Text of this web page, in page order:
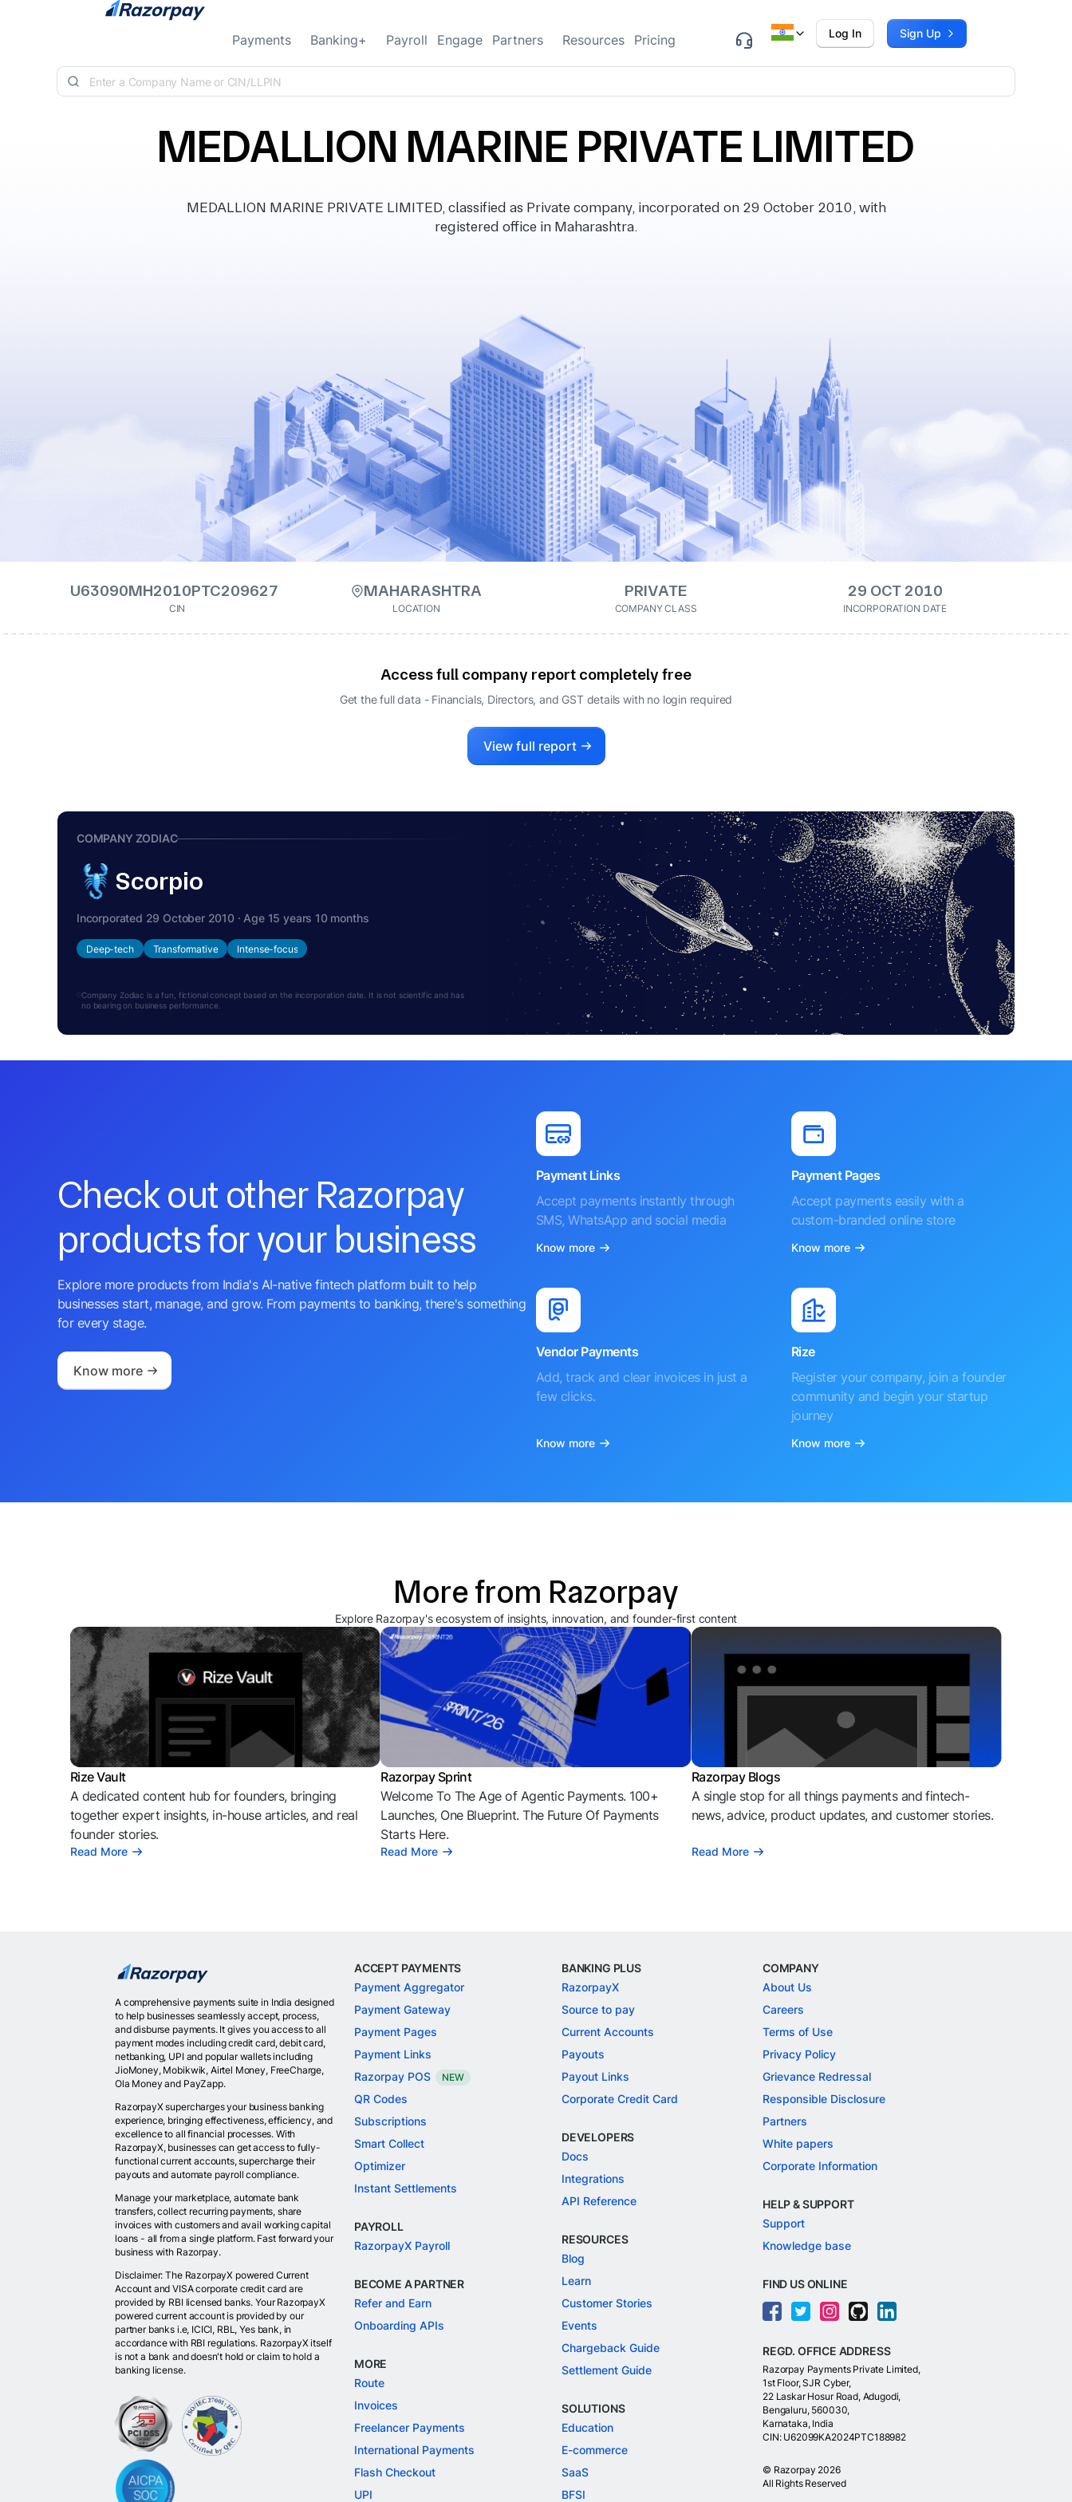
Skip to content
Payments Banking+ Payroll Engage Partners Resources Pricing Log In Sign Up
MEDALLION MARINE PRIVATE LIMITED
MEDALLION MARINE PRIVATE LIMITED, classified as Private company, incorporated on 29 October 2010, with
registered office in Maharashtra.
U63090MH2010PTC209627
CIN
MAHARASHTRA
LOCATION
PRIVATE
COMPANY CLASS
29 OCT 2010
INCORPORATION DATE
Access full company report completely free
Get the full data - Financials, Directors, and GST details with no login required
View full report
COMPANY ZODIAC
Scorpio
Incorporated 29 October 2010 · Age 15 years 10 months
Deep-tech Transformative Intense-focus
Company Zodiac is a fun, fictional concept based on the incorporation date. It is not scientific and has
no bearing on business performance.
Check out other Razorpay
products for your business
Explore more products from India's AI-native fintech platform built to help
businesses start, manage, and grow. From payments to banking, there's something
for every stage.
Know more
Payment Links
Accept payments instantly through
SMS, WhatsApp and social media
Know more
Payment Pages
Accept payments easily with a
custom-branded online store
Know more
Vendor Payments
Add, track and clear invoices in just a
few clicks.
Know more
Rize
Register your company, join a founder
community and begin your startup
journey
Know more
More from Razorpay
Explore Razorpay's ecosystem of insights, innovation, and founder-first content
Rize Vault
A dedicated content hub for founders, bringing
together expert insights, in-house articles, and real
founder stories.
Read More
Razorpay Sprint
Welcome To The Age of Agentic Payments. 100+
Launches, One Blueprint. The Future Of Payments
Starts Here.
Read More
Razorpay Blogs
A single stop for all things payments and fintech-
news, advice, product updates, and customer stories.
Read More
A comprehensive payments suite in India designed
to help businesses seamlessly accept, process,
and disburse payments. It gives you access to all
payment modes including credit card, debit card,
netbanking, UPI and popular wallets including
JioMoney, Mobikwik, Airtel Money, FreeCharge,
Ola Money and PayZapp.
RazorpayX supercharges your business banking
experience, bringing effectiveness, efficiency, and
excellence to all financial processes. With
RazorpayX, businesses can get access to fully-
functional current accounts, supercharge their
payouts and automate payroll compliance.
Manage your marketplace, automate bank
transfers, collect recurring payments, share
invoices with customers and avail working capital
loans - all from a single platform. Fast forward your
business with Razorpay.
Disclaimer: The RazorpayX powered Current
Account and VISA corporate credit card are
provided by RBI licensed banks. Your RazorpayX
powered current account is provided by our
partner banks i.e, ICICI, RBL, Yes bank, in
accordance with RBI regulations. RazorpayX itself
is not a bank and doesn't hold or claim to hold a
banking license.
ACCEPT PAYMENTS
Payment Aggregator
Payment Gateway
Payment Pages
Payment Links
Razorpay POS
NEW
QR Codes
Subscriptions
Smart Collect
Optimizer
Instant Settlements
PAYROLL
RazorpayX Payroll
BECOME A PARTNER
Refer and Earn
Onboarding APIs
MORE
Route
Invoices
Freelancer Payments
International Payments
Flash Checkout
UPI
BANKING PLUS
RazorpayX
Source to pay
Current Accounts
Payouts
Payout Links
Corporate Credit Card
DEVELOPERS
Docs
Integrations
API Reference
RESOURCES
Blog
Learn
Customer Stories
Events
Chargeback Guide
Settlement Guide
SOLUTIONS
Education
E-commerce
SaaS
BFSI
COMPANY
About Us
Careers
Terms of Use
Privacy Policy
Grievance Redressal
Responsible Disclosure
Partners
White papers
Corporate Information
HELP & SUPPORT
Support
Knowledge base
FIND US ONLINE
REGD. OFFICE ADDRESS
Razorpay Payments Private Limited,
1st Floor, SJR Cyber,
22 Laskar Hosur Road, Adugodi,
Bengaluru, 560030,
Karnataka, India
CIN: U62099KA2024PTC188982
© Razorpay 2026
All Rights Reserved